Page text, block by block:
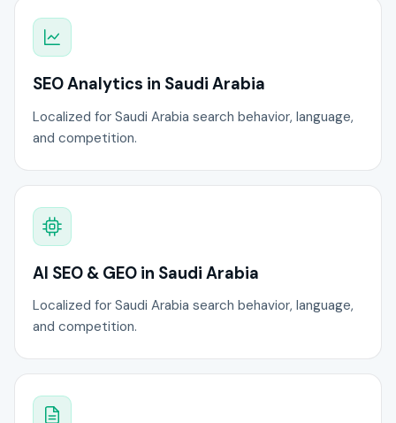
SEO Analytics in Saudi Arabia
Localized for Saudi Arabia search behavior, language,
and competition.
AI SEO & GEO in Saudi Arabia
Localized for Saudi Arabia search behavior, language,
and competition.